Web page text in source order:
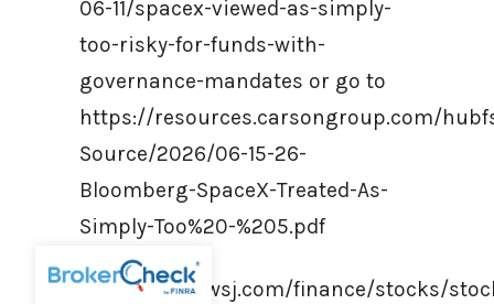
06-11/spacex-viewed-as-simply-
too-risky-for-funds-with-
governance-mandates or go to
https://resources.carsongroup.com/
Source/2026/06-15-26-
Bloomberg-SpaceX-Treated-As-
Simply-Too%20-%205.pdf
https://www.wsj.com/finance/stocks/